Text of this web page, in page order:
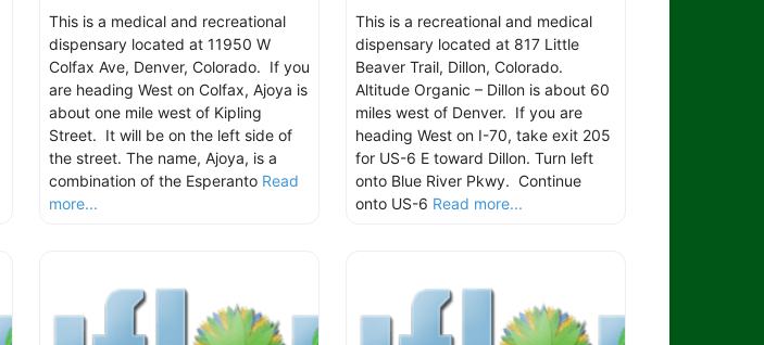
This is a medical and recreational
dispensary located at 11950 W
Colfax Ave, Denver, Colorado. If you
are heading West on Colfax, Ajoya is
about one mile west of Kipling
Street. It will be on the left side of
the street. The name, Ajoya, is a
combination of the Esperanto Read
more...
This is a recreational and medical
dispensary located at 817 Little
Beaver Trail, Dillon, Colorado.
Altitude Organic – Dillon is about 60
miles west of Denver. If you are
heading West on I-70, take exit 205
for US-6 E toward Dillon. Turn left
onto Blue River Pkwy. Continue
onto US-6 Read more...